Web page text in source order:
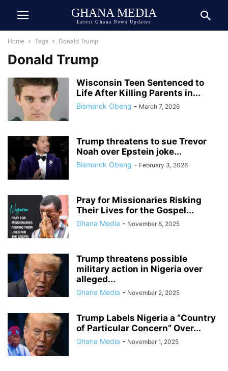
GHANA MEDIA
Latest Ghana News Updates
Home Tags Donald Trump
Donald Trump
Wisconsin Teen Sentenced to
Life After Killing Parents in...
Bismarck Obeng - March 7, 2026
Trump threatens to sue Trevor
Noah over Epstein joke...
Bismarck Obeng - February 3, 2026
Pray for Missionaries Risking
Their Lives for the Gospel...
Ghana Media - November 8, 2025
Trump threatens possible
military action in Nigeria over
alleged...
Ghana Media - November 2, 2025
Trump Labels Nigeria a “Country
of Particular Concern” Over...
Ghana Media - November 1, 2025